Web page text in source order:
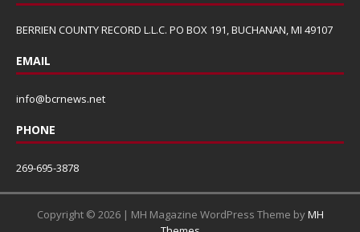
BERRIEN COUNTY RECORD L.L.C. PO BOX 191, BUCHANAN, MI 49107
EMAIL
info@bcrnews.net
PHONE
269-695-3878
Copyright © 2026 | MH Magazine WordPress Theme byMH